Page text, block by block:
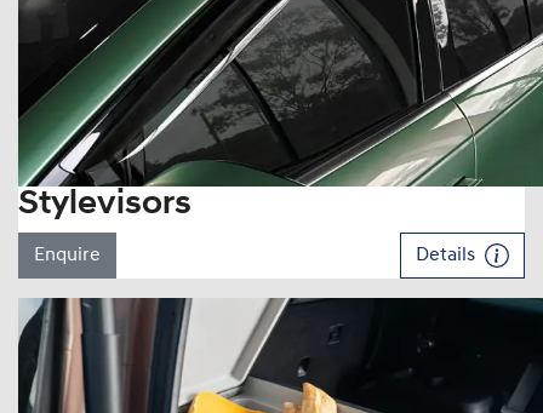
Stylevisors
Enquire Details